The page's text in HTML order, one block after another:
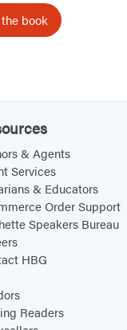
g
e
book
& Agents
Services
& Educators
Order Support
Speakers Bureau
HBG
Readers